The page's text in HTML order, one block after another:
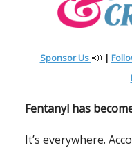
Sponsor Us 📣 |
Fentanyl has
It’s everywhere.